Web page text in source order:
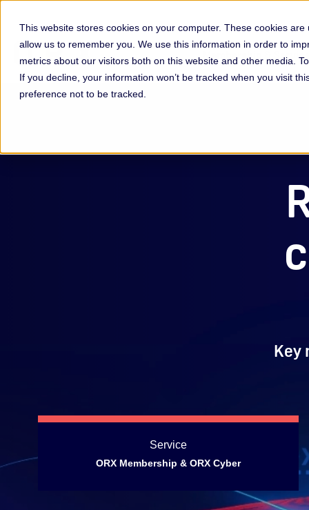
This website stores cookies on your computer. These cookies
allow us to remember you. We use this information in order to
metrics about our visitors both on this website and other media.
If you decline, your information won’t be tracked when you visit
preference not to be tracked.
Membership &
Key
Service
ORX Membership & ORX Cyber